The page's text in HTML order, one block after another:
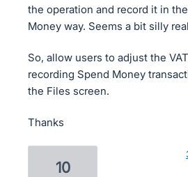
the operation and record it in
Money way. Seems a bit silly
So, allow users to adjust the
recording Spend Money
the Files screen.
Thanks
10